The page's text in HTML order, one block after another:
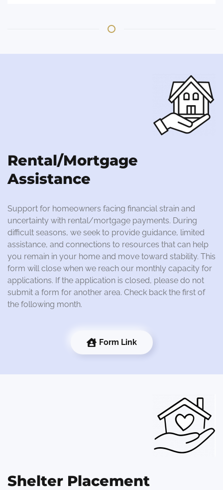
Rental/Mortgage
Assistance
Support for homeowners facing financial strain and
uncertainty with rental/mortgage payments. During
difficult seasons, we seek to provide guidance, limited
assistance, and connections to resources that can help
you remain in your home and move toward stability. This
form will close when we reach our monthly capacity for
applications. If the application is closed, please do not
submit a form for another area. Check back the first of
the following month.
Form Link
Shelter Placement